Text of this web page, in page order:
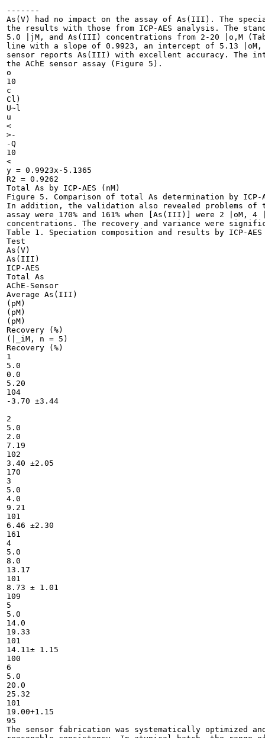
-------
As(V) had no impact on the assay of As(III). The
the results with those from ICP-AES analysis. The
5.0 |jM, and As(III) concentrations from 2-20 |o,M
line with a slope of 0.9923, an intercept of 5.13 |oM,
sensor reports As(III) with excellent accuracy. The
the AChE sensor assay (Figure 5).
o
10
c
Cl)
U~l
u
<
>-
-Q
10
<
y = 0.9923x-5.1365
R2 = 0.9262
Total As by ICP-AES (nM)
Figure 5. Comparison of total As determination by ICP-
In addition, the validation also revealed problems of
assay were 170% and 161% when [As(III)] were 2
concentrations. The recovery and variance were
Table 1. Speciation composition and results by ICP-AES
Test
As(V)
As(III)
ICP-AES
Total As
AChE-Sensor
Average As(III)
(pM)
(pM)
(pM)
Recovery (%)
(|_iM, n = 5)
Recovery (%)
1
5.0
0.0
5.20
104
-3.70 ±3.44
2
5.0
2.0
7.19
102
3.40 ±2.05
170
3
5.0
4.0
9.21
101
6.46 ±2.30
161
4
5.0
8.0
13.17
101
8.73 ± 1.01
109
5
5.0
14.0
19.33
101
14.11± 1.15
100
6
5.0
20.0
25.32
101
19.00+1.15
95
The sensor fabrication was systematically optimized